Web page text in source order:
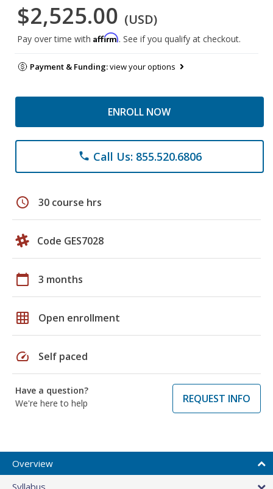
$2,525.00 (USD)
Pay over time with Affirm. See if you qualify at checkout.
Payment & Funding:view your options
ENROLL NOW
phone Call Us: 855.520.6806
schedule 30 course hrs
Code GES7028
calendar_today 3 months
grid_on Open enrollment
speed Self paced
Have a question?
We're here to help
REQUEST INFO
Overview
Syllabus